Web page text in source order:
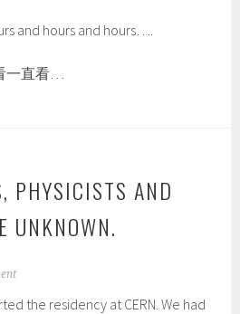
and hours and hours….
一直看…
PHYSICISTS AND
UNKNOWN.
the residency at CERN. We had